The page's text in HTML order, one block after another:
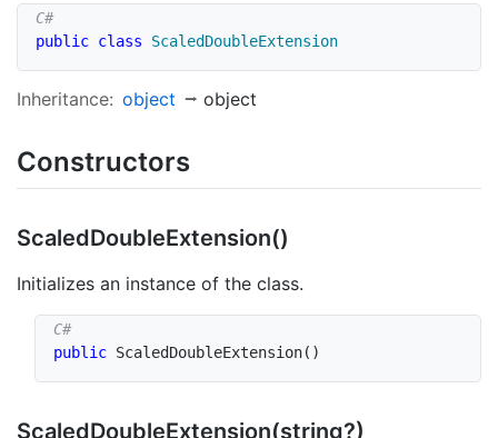
public class ScaledDoubleExtension
Inheritance: object object
Constructors
ScaledDoubleExtension()
Initializes an instance of the class.
public ScaledDoubleExtension( )
ScaledDoubleExtension(string?)